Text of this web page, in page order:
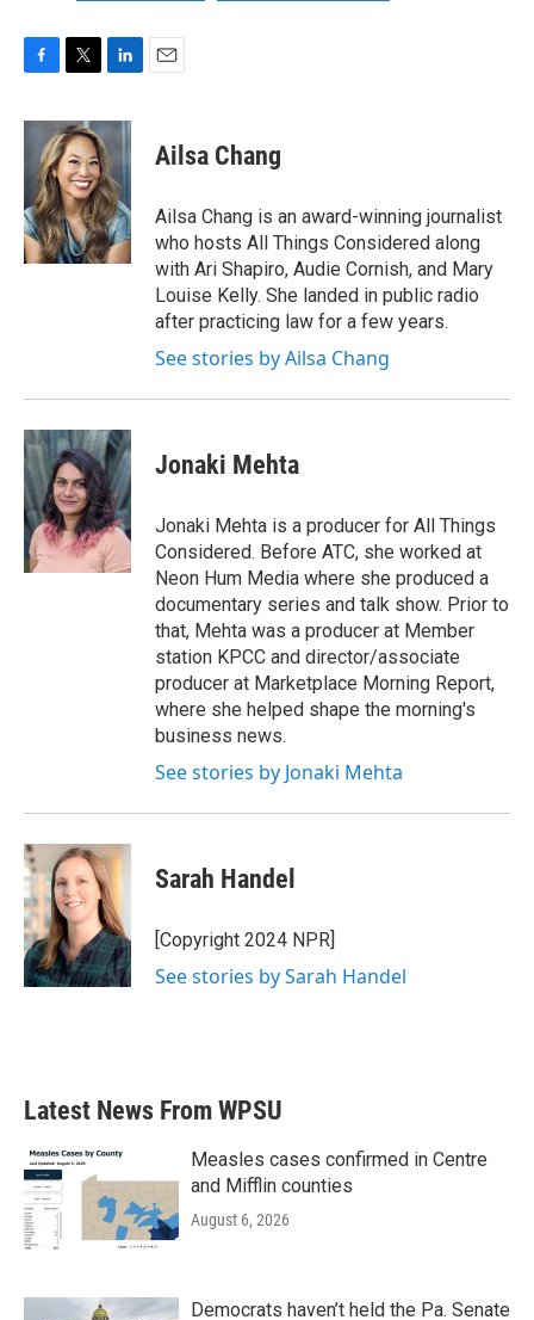
c
o
k
i
t
t
e
r
n
k
e
d
I
n
Ailsa Chang
Ailsa Chang is an award-winning journalist
who hosts All Things Considered along
with Ari Shapiro, Audie Cornish, and Mary
Louise Kelly. She landed in public radio
after practicing law for a few years.
See stories by Ailsa Chang
Jonaki Mehta
Jonaki Mehta is a producer for All Things
Considered. Before ATC, she worked at
Neon Hum Media where she produced a
documentary series and talk show. Prior to
that, Mehta was a producer at Member
station KPCC and director/associate
producer at Marketplace Morning Report,
where she helped shape the morning's
business news.
See stories by Jonaki Mehta
Sarah Handel
[Copyright 2024 NPR]
See stories by Sarah Handel
Latest News From WPSU
Measles cases confirmed in Centre
and Mifflin counties
August 6, 2026
Democrats haven’t held the Pa. Senate